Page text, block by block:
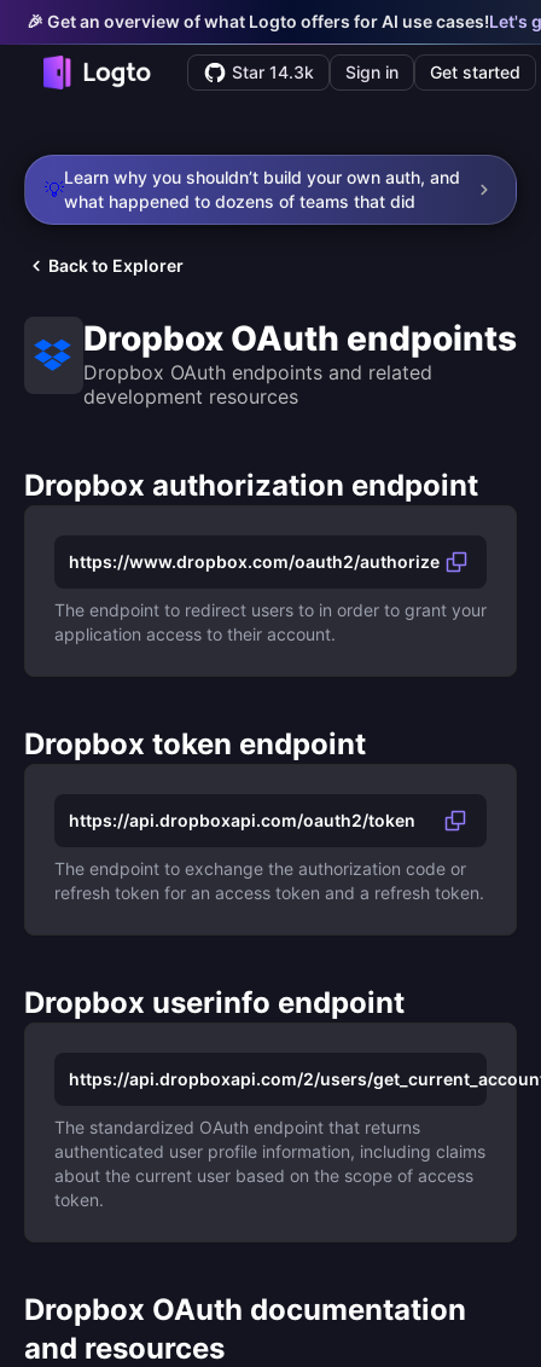
🎉 Get an overview of what Logto offers for AI use cases!Let's
Star 14.3k Sign in Get started
💡
Learn why you shouldn’t build your own auth, and
what happened to dozens of teams that did
Back to Explorer
Dropbox OAuth endpoints
Dropbox OAuth endpoints and related
development resources
Dropbox authorization endpoint
https://www.dropbox.com/oauth2/authorize
The endpoint to redirect users to in order to grant your
application access to their account.
Dropbox token endpoint
https://api.dropboxapi.com/oauth2/token
The endpoint to exchange the authorization code or
refresh token for an access token and a refresh token.
Dropbox userinfo endpoint
https://api.dropboxapi.com/2/users/
The standardized OAuth endpoint that returns
authenticated user profile information, including claims
about the current user based on the scope of access
token.
Dropbox OAuth documentation
and resources